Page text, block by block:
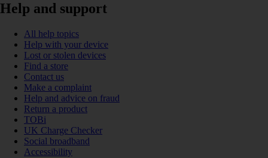
Help and support
All help topics
Help with your device
Lost or stolen devices
Find a store
Contact us
Make a complaint
Help and advice on fraud
Return a product
TOBi
UK Charge Checker
Social broadband
Accessibility